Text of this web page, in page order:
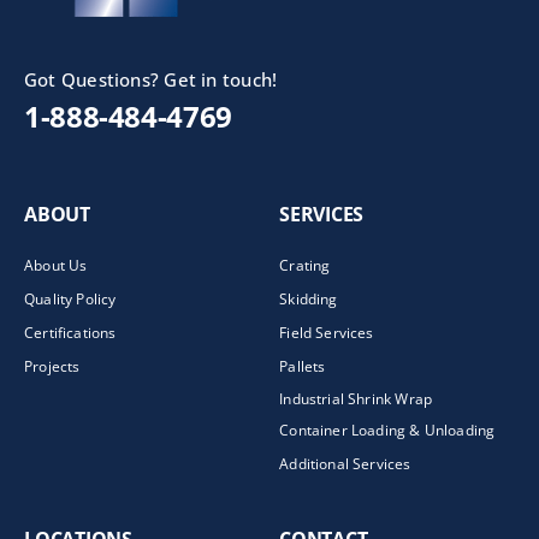
Got Questions? Get in touch!
1-888-484-4769
ABOUT
About Us
Quality Policy
Certifications
Projects
SERVICES
Crating
Skidding
Field Services
Pallets
Industrial Shrink Wrap
Container Loading & Unloading
Additional Services